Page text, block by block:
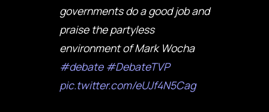
governments do a good job and
praise the partyless
environment of Mark Wocha
#debate #DebateTVP
pic.twitter.com/eUJf4N5Cag